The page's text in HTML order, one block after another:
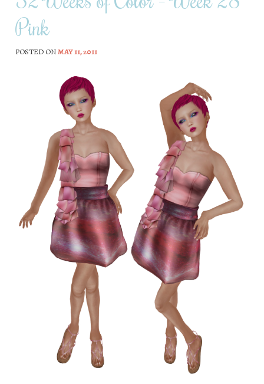
Pink
POSTED ONMAY 11, 2011